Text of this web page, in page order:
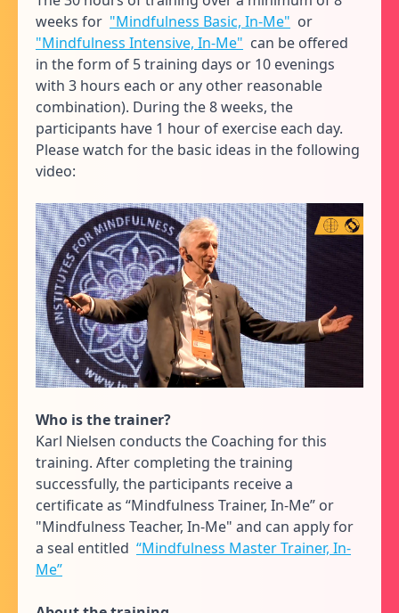
weeks for "Mindfulness Basic, In-Me" or
"Mindfulness Intensive, In-Me" can be offered
in the form of 5 training days or 10 evenings
with 3 hours each or any other reasonable
combination). During the 8 weeks, the
participants have 1 hour of exercise each day.
Please watch for the basic ideas in the following
video:
Who is the trainer?
Karl Nielsen conducts the Coaching for this
training. After completing the training
successfully, the participants receive a
certificate as “Mindfulness Trainer, In-Me” or
"Mindfulness Teacher, In-Me" and can apply for
a seal entitled “Mindfulness Master Trainer, In-
Me”